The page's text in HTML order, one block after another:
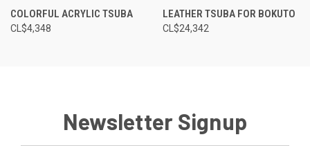
COLORFUL ACRYLIC TSUBA
CL$‎4,348
LEATHER TSUBA FOR BOKUTO
CL$‎24,342
Newsletter Signup